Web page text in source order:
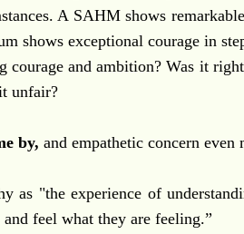
A SAHM shows
shows exceptional courage in
and ambition? Was it
unfair?
by, and empathetic concern even
as "the experience of
feel what they are feeling.”